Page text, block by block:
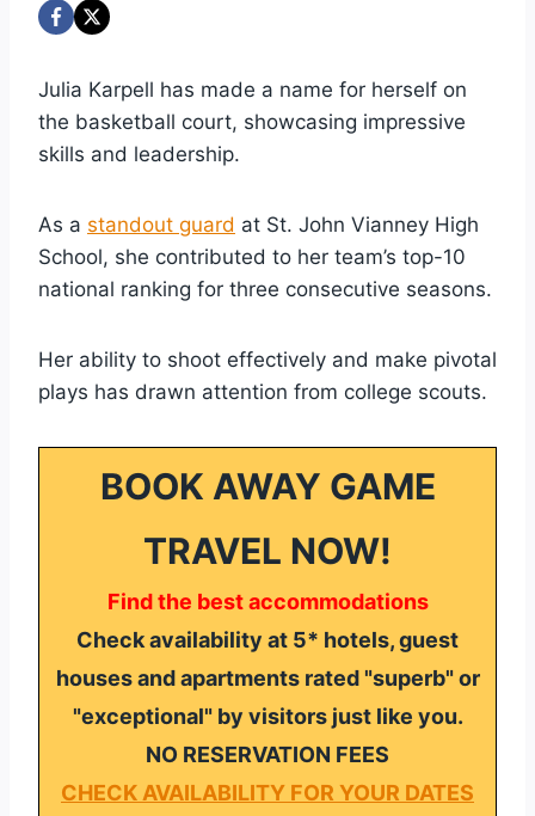
Julia Karpell has made a name for herself on
the basketball court, showcasing impressive
skills and leadership.
As a standout guard at St. John Vianney High
School, she contributed to her team’s top-10
national ranking for three consecutive seasons.
Her ability to shoot effectively and make pivotal
plays has drawn attention from college scouts.
BOOK AWAY GAME
TRAVEL NOW!
Find the best accommodations
Check availability at 5* hotels, guest
houses and apartments rated "superb" or
"exceptional" by visitors just like you.
NO RESERVATION FEES
CHECK AVAILABILITY FOR YOUR DATES